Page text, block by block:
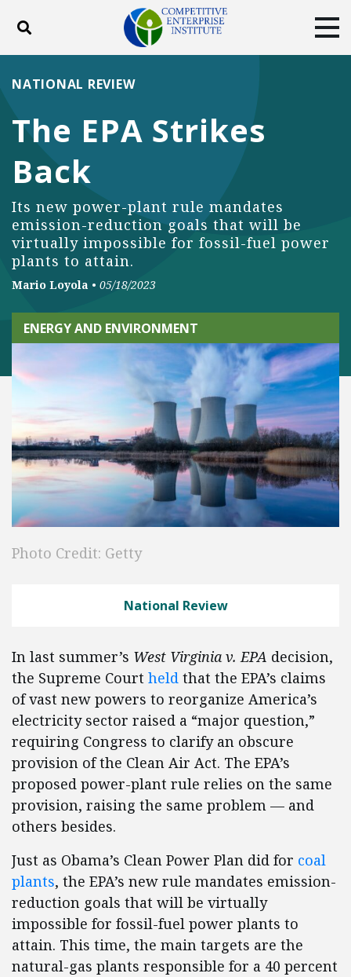
Toggle search
ABOUT POLICY
DONATE
The EPA Strikes
Back
Its new power-plant rule mandates
emission-reduction goals that will be
virtually impossible for fossil-fuel power
plants to attain.
NATIONAL REVIEW
Mario Loyola • 05/18/2023
ENERGY AND ENVIRONMENT
Photo Credit: Getty
National Review
In last summer’s West Virginia v. EPA decision,
the Supreme Court held that the EPA’s claims
of vast new powers to reorganize America’s
electricity sector raised a “major question,”
requiring Congress to clarify an obscure
provision of the Clean Air Act. The EPA’s
proposed power-plant rule relies on the same
provision, raising the same problem — and
others besides.
Just as Obama’s Clean Power Plan did for coal
plants, the EPA’s new rule mandates emission-
reduction goals that will be virtually
impossible for fossil-fuel power plants to
attain. This time, the main targets are the
natural-gas plants responsible for a 40 percent